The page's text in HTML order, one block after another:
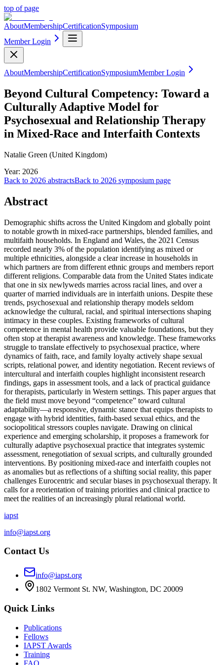
top of page
AboutMembershipCertificationSymposium
Member Login
AboutMembershipCertificationSymposiumMember Login
Beyond Cultural Competency: Toward a
Culturally Adaptive Model for
Psychosexual and Relationship Therapy
in Mixed-Race and Interfaith Contexts
Natalie Green (United Kingdom)
Year: 2026
Back to 2026 abstractsBack to 2026 symposium page
Abstract
Demographic shifts across the United Kingdom and globally point
to notable growth in mixed-race partnerships, blended families, and
multifaith households. In England and Wales, the 2021 Census
recorded nearly 3% of the population identifying as mixed or
multiple ethnicities, alongside a clear increase in households in
which partners are from different ethnic groups and members report
different religions. Comparable data from the United States indicate
that one in six newlyweds marries across racial lines, and over a
quarter of married individuals are in interfaith unions. Despite these
trends, psychosexual and relationship therapy models seldom
acknowledge the cultural, racial, and spiritual intersections shaping
intimacy in these couples. Existing frameworks of cultural
competence in mental health provide valuable foundations, but they
often stop at therapist awareness and knowledge. These frameworks
struggle to translate effectively to psychosexual practice, where
dynamics of faith, race, and family loyalty actively shape sexual
scripts, relational power, and identity negotiation. Recent reviews of
intercultural and interfaith couples highlight inconsistent research
findings, gaps in assessment tools, and a lack of practical guidance
for therapists, particularly in Western settings. This paper argues that
the field must move beyond “competence” toward cultural
adaptability—a responsive, dynamic stance that equips therapists to
engage with hybrid identities, faith-based sexual ethics, and the
sociopolitical stressors couples navigate. Drawing on clinical
experience and emerging scholarship, it proposes a framework for
culturally adaptive psychosexual practice that integrates systemic
assessment, renegotiation of sexual scripts, and culturally grounded
interventions. By positioning mixed-race and interfaith couples not
as anomalies but as reflections of a shifting social reality, this paper
challenges Eurocentric and secular biases in psychosexual therapy. It
calls for a reorientation of training priorities and clinical practice to
meet the realities of an increasingly plural relational world.
iapst
info@iapst.org
Contact Us
info@iapst.org
1802 Vermont St. NW, Washington, DC 20009
Quick Links
Publications
Fellows
IAPST Awards
Training
FAQ